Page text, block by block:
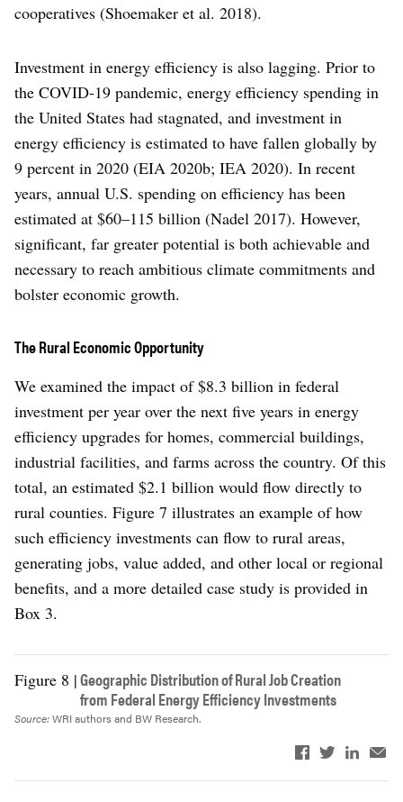
cooperatives (Shoemaker et al. 2018).
Investment in energy efficiency is also lagging. Prior to
the COVID-19 pandemic, energy efficiency spending in
the United States had stagnated, and investment in
energy efficiency is estimated to have fallen globally by
9 percent in 2020 (EIA 2020b; IEA 2020). In recent
years, annual U.S. spending on efficiency has been
estimated at $60–115 billion (Nadel 2017). However,
significant, far greater potential is both achievable and
necessary to reach ambitious climate commitments and
bolster economic growth.
The Rural Economic Opportunity
We examined the impact of $8.3 billion in federal
investment per year over the next five years in energy
efficiency upgrades for homes, commercial buildings,
industrial facilities, and farms across the country. Of this
total, an estimated $2.1 billion would flow directly to
rural counties. Figure 7 illustrates an example of how
such efficiency investments can flow to rural areas,
generating jobs, value added, and other local or regional
benefits, and a more detailed case study is provided in
Box 3.
Figure 8 |Geographic Distribution of Rural Job Creation
from Federal Energy Efficiency Investments
Source:WRI authors and BW Research.